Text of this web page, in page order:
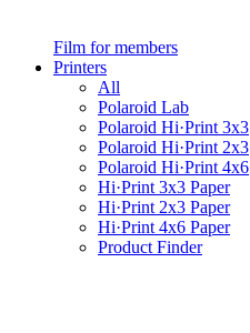
Film for members
Printers
All
Polaroid Lab
Polaroid Hi·Print 3x3
Polaroid Hi·Print 2x3
Polaroid Hi·Print 4x6
Hi·Print 3x3 Paper
Hi·Print 2x3 Paper
Hi·Print 4x6 Paper
Product Finder